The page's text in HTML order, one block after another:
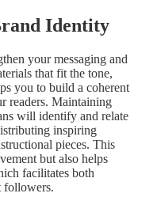
Identity
your messaging and
that fit the tone,
you to build a coherent
readers. Maintaining
will identify and relate
inspiring
pieces. This
but also helps
facilitates both
followers.